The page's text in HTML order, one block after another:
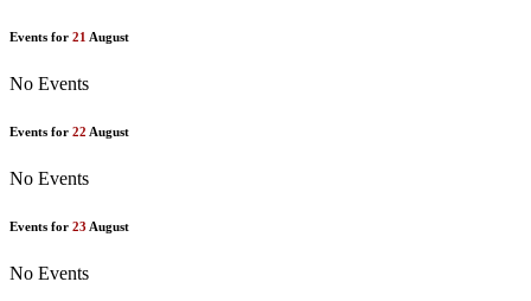
Events for 21 August
No Events
Events for 22 August
No Events
Events for 23 August
No Events